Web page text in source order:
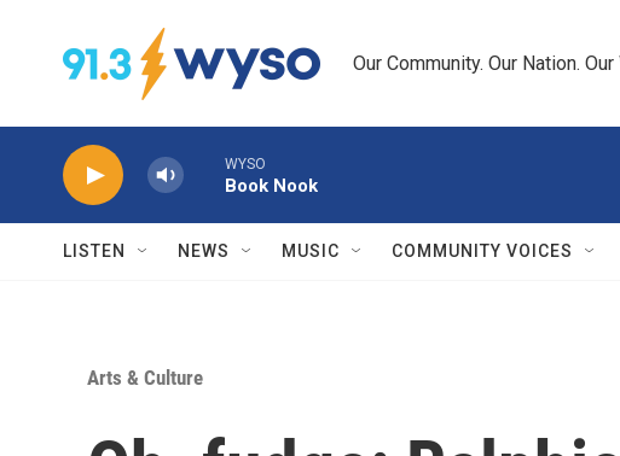
Our Community. Our Nation. Our
WYSO
Book Nook
LISTEN NEWS MUSIC COMMUNITY VOICES
Arts & Culture